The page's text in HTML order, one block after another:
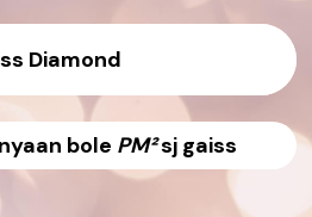
Diamond
bole PM²sj gaiss